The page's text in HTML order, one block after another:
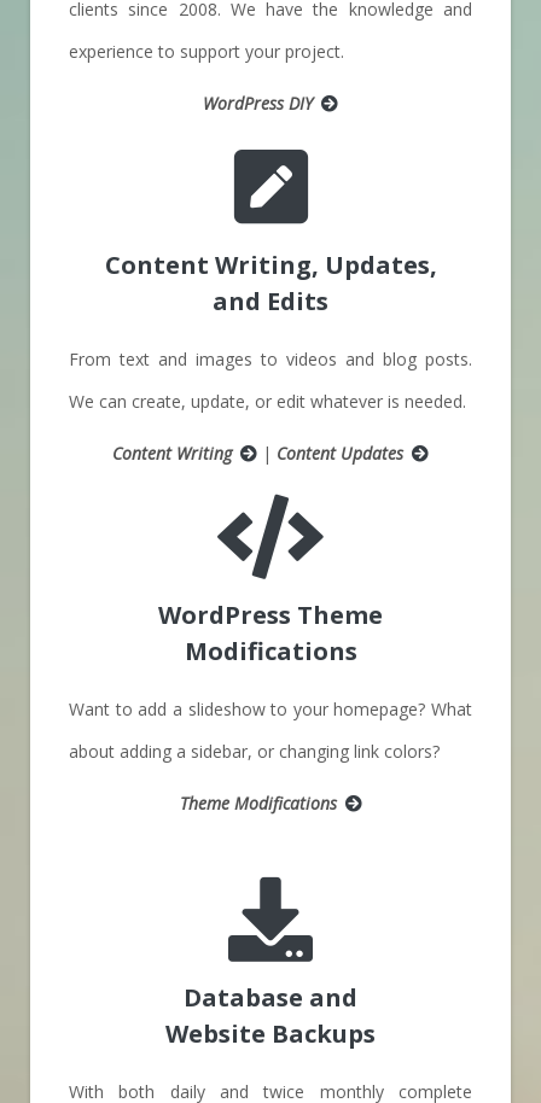
clients since 2008. We have the knowledge and
experience to support your project.
WordPress DIY
Content Writing, Updates,
and Edits
From text and images to videos and blog posts.
We can create, update, or edit whatever is needed.
Content Writing | Content Updates
WordPress Theme
Modifications
Want to add a slideshow to your homepage? What
about adding a sidebar, or changing link colors?
Theme Modifications
Database and
Website Backups
With both daily and twice monthly complete